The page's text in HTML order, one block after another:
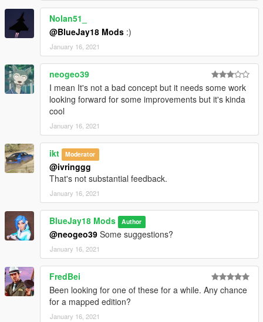
pdrafter (LSPD Drafter Livery with LS logo)
pdrafter2 (LSPD Drafter Livery with POLICE sign)
--------------------------------------------------------------------------------
-------------------
Info:
- You may need a custom gameconfig, can be found on
GTA5Mods.
- The coded emergency light has the ID 22, if another mod
uses ID 22 already, please change the ID in the files "carcols"
and carvariation".
--------------------------------------------------------------------------------
-------------------
Features:
- LODs
- Custom emergency light
- Custom sound bank
- Interior equipment
- Breakable windows
- Pretty much all vanilla functions
--------------------------------------------------------------------------------
-------------------
Bugs:
No known bugs or glitches, please tell me if you find a bug
--------------------------------------------------------------------------------
-------------------
Changelogs:
Nolan51_
@BlueJay18 Mods :)
January 16, 2021
neogeo39
I mean It's not a bad concept but it needs some work
looking forward for some improvements but it's kinda
cool
January 16, 2021
ikt Moderator
@ivringgg
That's not substantial feedback.
January 16, 2021
BlueJay18 Mods Author
@neogeo39 Some suggestions?
January 16, 2021
FredBei
Been looking for one of these for a while. Any chance
for a mapped edition?
January 16, 2021